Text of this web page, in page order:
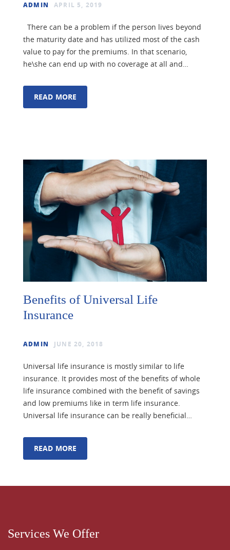
ADMIN APRIL 5, 2019
There can be a problem if the person lives beyond
the maturity date and has utilized most of the cash
value to pay for the premiums. In that scenario,
he\she can end up with no coverage at all and…
READ MORE
Benefits of Universal Life
Insurance
ADMIN JUNE 20, 2018
Universal life insurance is mostly similar to life
insurance. It provides most of the benefits of whole
life insurance combined with the benefit of savings
and low premiums like in term life insurance.
Universal life insurance can be really beneficial…
READ MORE
Services We Offer